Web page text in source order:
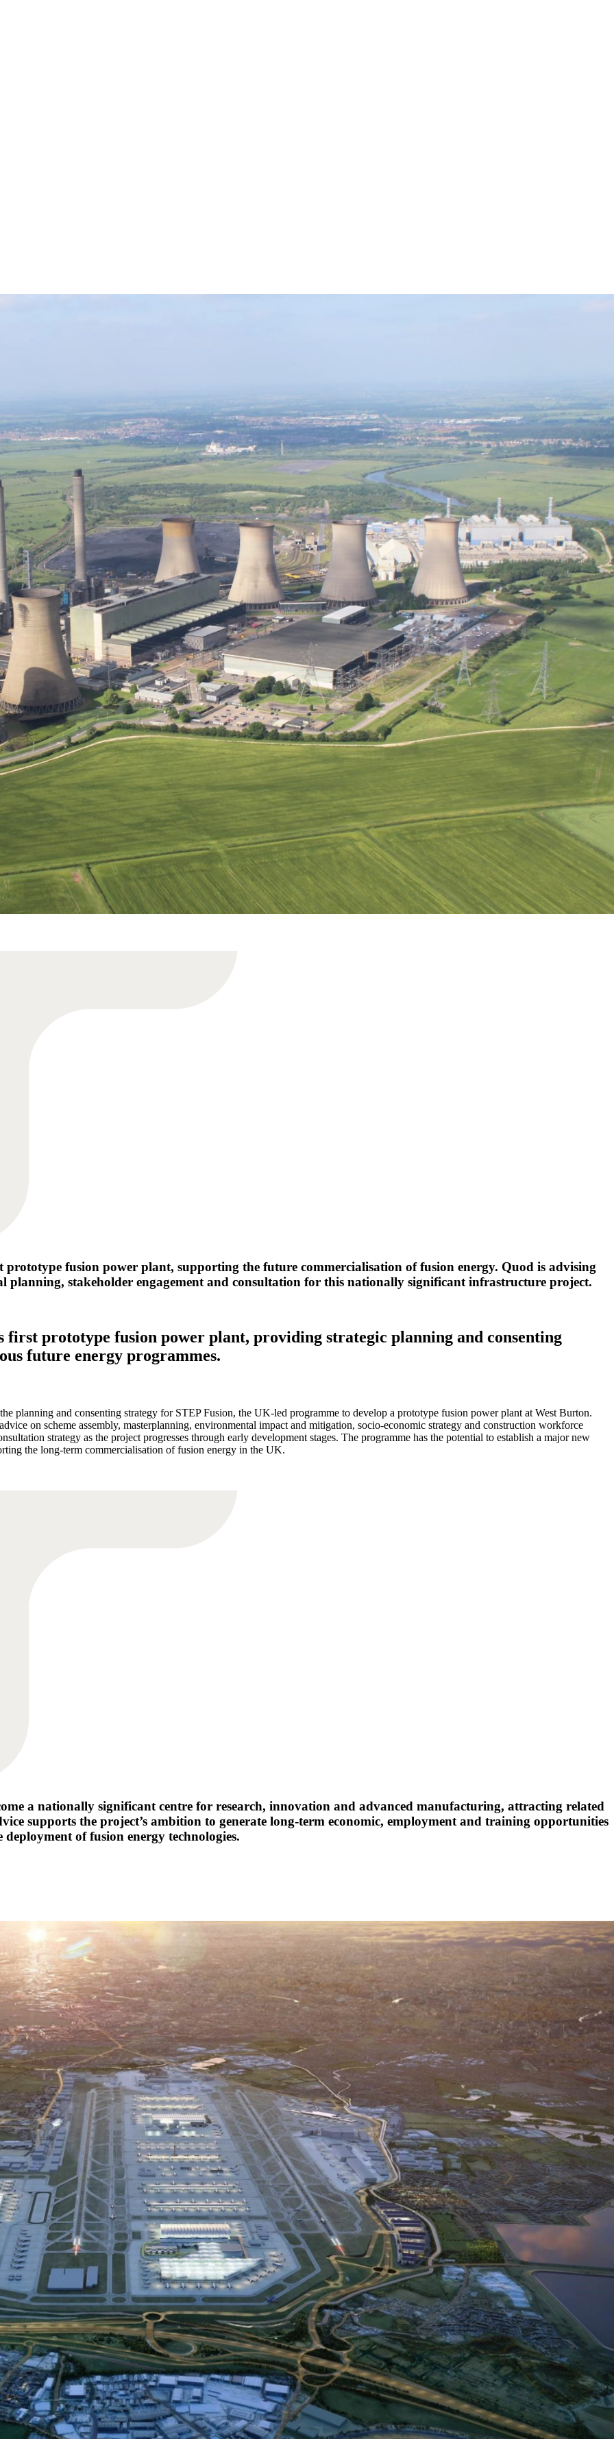
fusion power plant, supporting the future commercialisation of fusion energy. Quod is advising
planning, stakeholder engagement and consultation for this nationally significant infrastructure project.
first prototype fusion power plant, providing strategic planning and consenting
future energy programmes.
and consenting strategy for STEP Fusion, the UK-led programme to develop a prototype fusion power plant at West Burton.
on scheme assembly, masterplanning, environmental impact and mitigation, socio-economic strategy and construction workforce
strategy as the project progresses through early development stages. The programme has the potential to establish a major new
the long-term commercialisation of fusion energy in the UK.
a nationally significant centre for research, innovation and advanced manufacturing, attracting related
supports the project’s ambition to generate long-term economic, employment and training opportunities
of fusion energy technologies.